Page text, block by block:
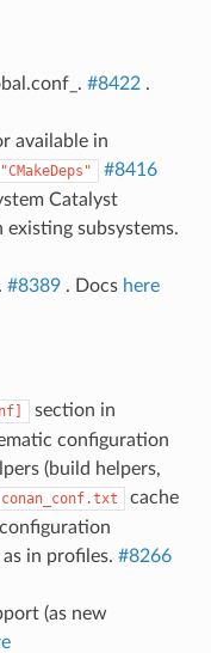
#8422.
available in
"CMakeDeps"
#8416
Catalyst
subsystems.
#8389. Docs here
section in
configuration
(build helpers,
conan_conf.txt
cache
in profiles. #8266
(as new